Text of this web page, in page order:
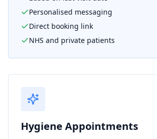
Personalised messaging
Direct booking link
NHS and private patients
Hygiene Appointments